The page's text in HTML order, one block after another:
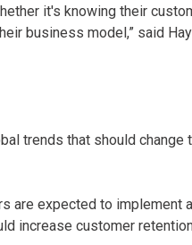
it's knowing their
business model,” said
trends that should
are expected to implement
increase customer